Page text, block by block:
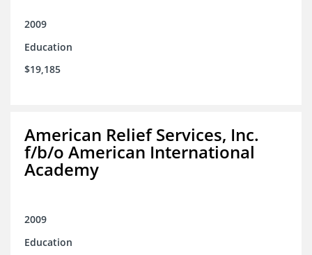
2009
Education
$19,185
American Relief Services, Inc.
f/b/o American International
Academy
2009
Education